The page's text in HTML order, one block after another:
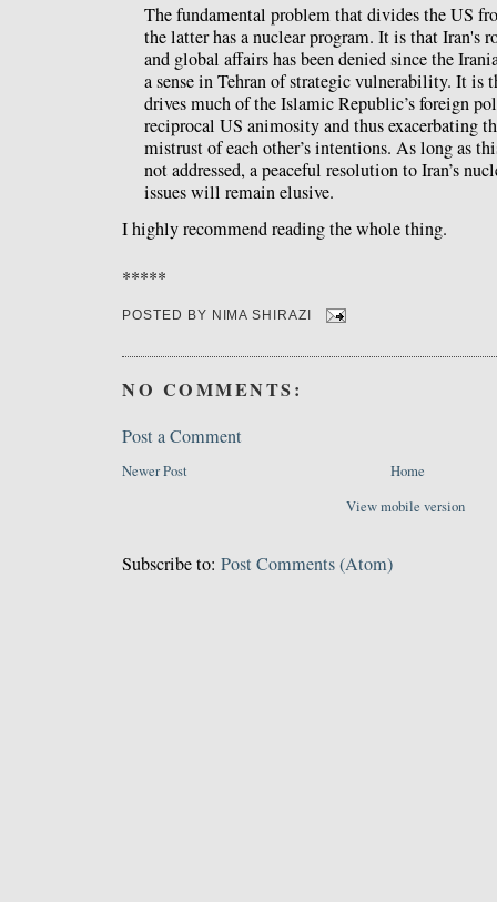
The fundamental problem that divides the US
the latter has a nuclear program. It is that Iran's
and global affairs has been denied since the
a sense in Tehran of strategic vulnerability. It is
drives much of the Islamic Republic’s foreign
reciprocal US animosity and thus exacerbating
mistrust of each other’s intentions. As long as
not addressed, a peaceful resolution to Iran’s
issues will remain elusive.
I highly recommend reading the whole thing.
*****
POSTED BY NIMA SHIRAZI
NO COMMENTS:
Post a Comment
Newer Post
Home
View mobile version
Subscribe to: Post Comments (Atom)